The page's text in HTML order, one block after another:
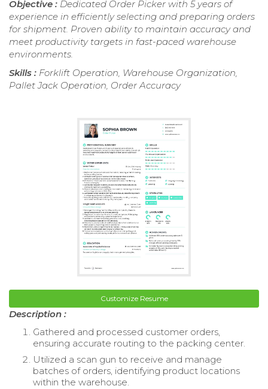
Objective : Dedicated Order Picker with 5 years of
experience in efficiently selecting and preparing orders
for shipment. Proven ability to maintain accuracy and
meet productivity targets in fast-paced warehouse
environments.
Skills : Forklift Operation, Warehouse Organization,
Pallet Jack Operation, Order Accuracy
Customize Resume
Description :
Gathered and processed customer orders,
ensuring accurate routing to the packing center.
Utilized a scan gun to receive and manage
batches of orders, identifying product locations
within the warehouse.